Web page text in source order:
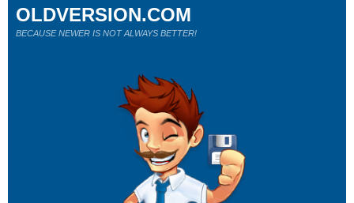
OLDVERSION.COM
BECAUSE NEWER IS NOT ALWAYS BETTER!